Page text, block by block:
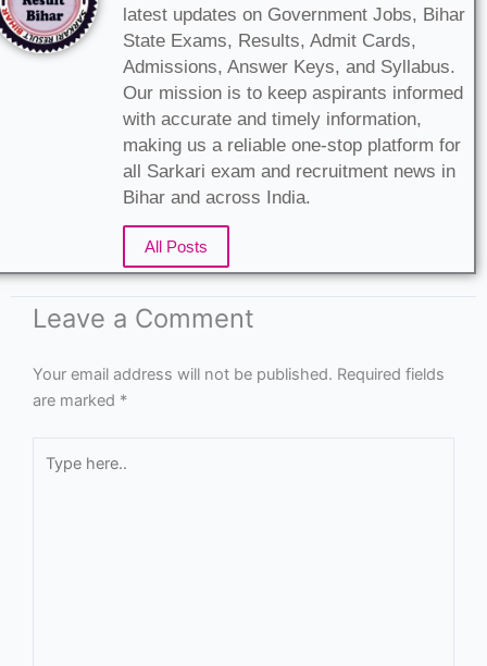
latest updates on Government Jobs, Bihar
State Exams, Results, Admit Cards,
Admissions, Answer Keys, and Syllabus.
Our mission is to keep aspirants informed
with accurate and timely information,
making us a reliable one-stop platform for
all Sarkari exam and recruitment news in
Bihar and across India.
All Posts
Leave a Comment
Your email address will not be published. Required fields
are marked *
here..